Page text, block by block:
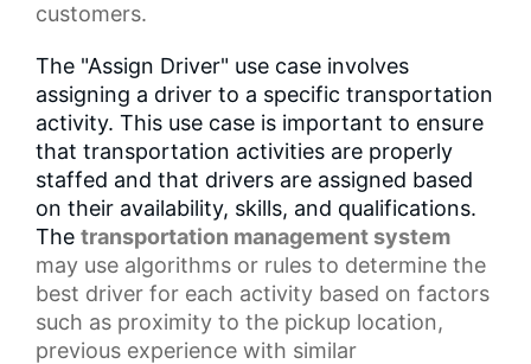
customers.
The "Assign Driver" use case involves
assigning a driver to a specific transportation
activity. This use case is important to ensure
that transportation activities are properly
staffed and that drivers are assigned based
on their availability, skills, and qualifications.
The transportation managementsystem
may use algorithms or rules to determine the
best driver for each activity based on factors
such as proximity to the pickup location,
previous experience with similar